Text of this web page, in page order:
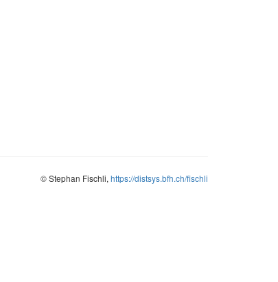
© Stephan Fischli, https://distsys.bfh.ch/fischli